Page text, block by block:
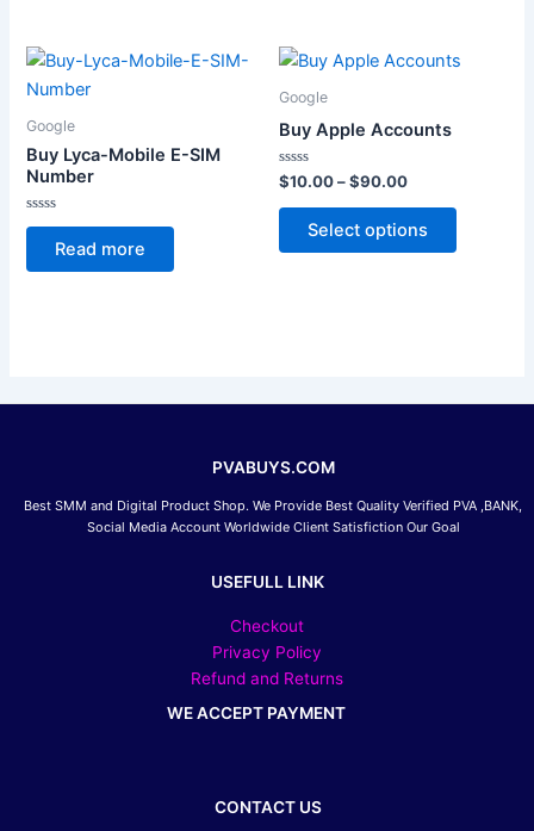
on
Google
Buy Lyca-Mobile E-SIM
Number
Rated
of
Read more
Google
Buy Apple Accounts
Rated
0
out
$10.00–$90.00
Price
$90.00
Select options
This
product
PVABUYS.COM
Best SMM and Digital Product Shop. We Provide Best Quality Verified PVA ,BANK,
Social Media Account Worldwide Client Satisfiction Our Goal
USEFULL LINK
Checkout
Privacy Policy
Refund and Returns
WE ACCEPT PAYMENT
CONTACT US